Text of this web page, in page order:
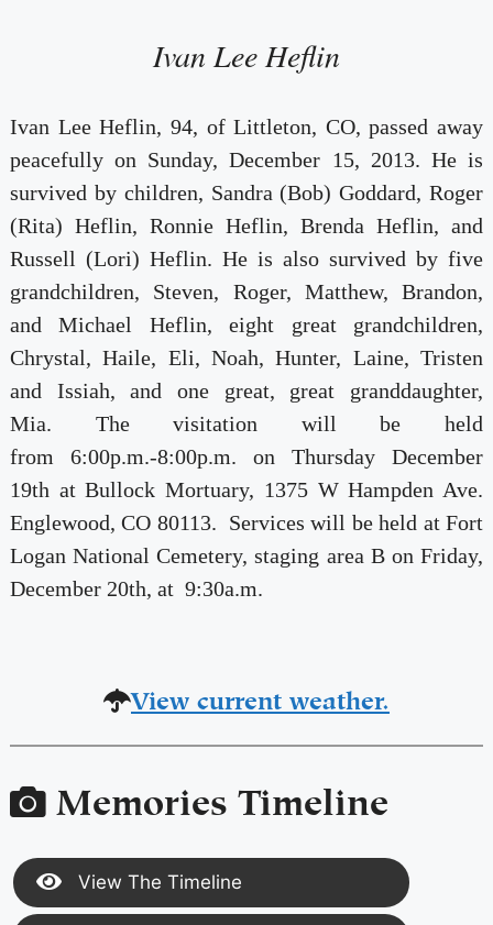
Ivan Lee Heflin
Ivan Lee Heflin, 94, of Littleton, CO, passed away
peacefully on Sunday, December 15, 2013. He is
survived by children, Sandra (Bob) Goddard, Roger
(Rita) Heflin, Ronnie Heflin, Brenda Heflin, and
Russell (Lori) Heflin. He is also survived by five
grandchildren, Steven, Roger, Matthew, Brandon,
and Michael Heflin, eight great grandchildren,
Chrystal, Haile, Eli, Noah, Hunter, Laine, Tristen
and Issiah, and one great, great granddaughter,
Mia. The visitation will be held
from 6:00p.m.-8:00p.m. on Thursday December
19th at Bullock Mortuary, 1375 W Hampden Ave.
Englewood, CO 80113. Services will be held at Fort
Logan National Cemetery, staging area B on Friday,
December 20th, at 9:30a.m.
View current weather.
Memories Timeline
View The Timeline